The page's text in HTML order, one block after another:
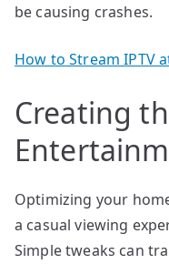
be causing crashes.
How to Stream IPTV
Creating
Optimizing your
a casual viewing
Simple tweaks can